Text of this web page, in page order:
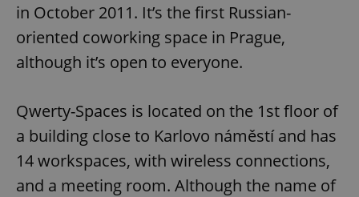
in October 2011. It’s the first Russian-
oriented coworking space in Prague,
although it’s open to everyone.
Qwerty-Spaces is located on the 1st floor of
a building close to Karlovo náměstí and has
14 workspaces, with wireless connections,
and a meeting room. Although the name of